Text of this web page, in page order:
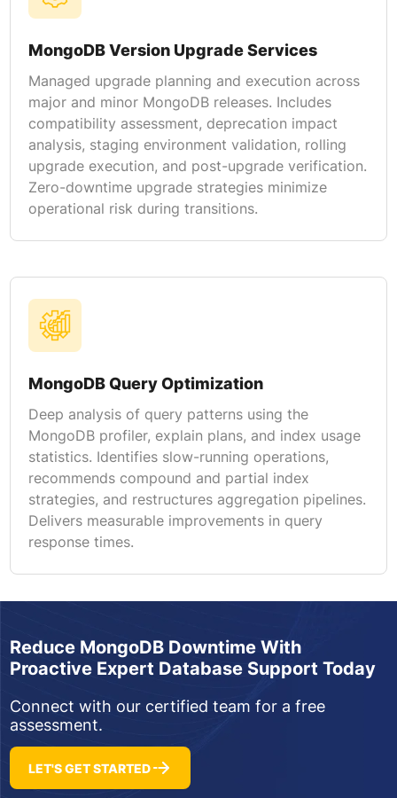
MongoDB Version Upgrade Services
Managed upgrade planning and execution across
major and minor MongoDB releases. Includes
compatibility assessment, deprecation impact
analysis, staging environment validation, rolling
upgrade execution, and post-upgrade verification.
Zero-downtime upgrade strategies minimize
operational risk during transitions.
MongoDB Query Optimization
Deep analysis of query patterns using the
MongoDB profiler, explain plans, and index usage
statistics. Identifies slow-running operations,
recommends compound and partial index
strategies, and restructures aggregation pipelines.
Delivers measurable improvements in query
response times.
Reduce MongoDB Downtime With
Proactive Expert Database Support Today
Connect with our certified team for a free
assessment.
LET'S GET STARTED